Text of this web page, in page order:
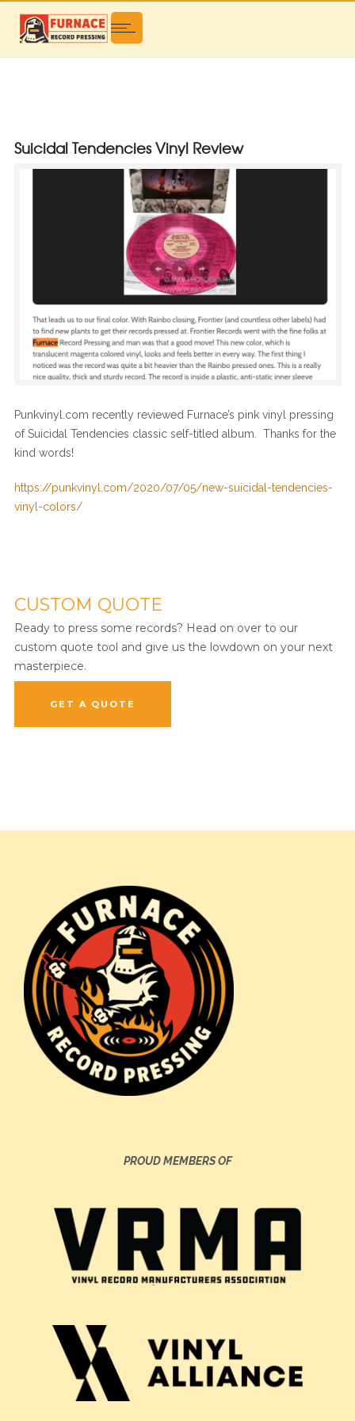
Suicidal Tendencies Vinyl Review
Punkvinyl.com recently reviewed Furnace’s pink vinyl pressing
of Suicidal Tendencies classic self-titled album. Thanks for the
kind words!
https://punkvinyl.com/2020/07/05/new-suicidal-tendencies-
vinyl-colors/
CUSTOM QUOTE
Ready to press some records? Head on over to our
custom quote tool and give us the lowdown on your next
masterpiece.
GET A QUOTE
PROUD MEMBERS OF